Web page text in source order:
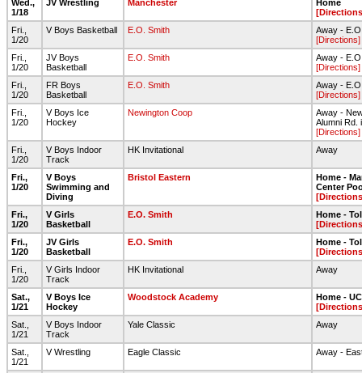
Wed.,
1/18
JV Wrestling Manchester
Home
Fri.,
1/20
V Boys Basketball E.O. Smith
Away -
[Directions]
Fri.,
1/20
JV Boys
Basketball
E.O. Smith
Away -
[Directions]
Fri.,
1/20
FR Boys
Basketball
E.O. Smith
Away -
[Directions]
Fri.,
1/20
V Boys Ice
Hockey
Newington Coop
Away -
Alumni Rd.
[Directions]
Fri.,
1/20
V Boys Indoor
Track
HK Invitational Away
Fri.,
1/20
V Boys
Swimming and
Diving
Bristol Eastern
Home -
Center
Fri.,
1/20
V Girls
Basketball
E.O. Smith
Home -
Fri.,
1/20
JV Girls
Basketball
E.O. Smith
Home -
Fri.,
1/20
V Girls Indoor
Track
HK Invitational Away
Sat.,
1/21
V Boys Ice
Hockey
Woodstock Academy
Home -
Sat.,
1/21
V Boys Indoor
Track
Yale Classic Away
Sat.,
1/21
V Wrestling Eagle Classic Away -